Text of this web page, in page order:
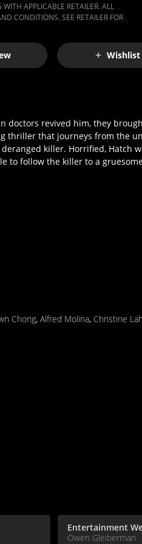
APPLICABLE RETAILER. ALL
CONDITIONS. SEE RETAILER FOR
Wishlist
doctors revived him, they
thriller that journeys from the
killer. Horrified, Hatch
to follow the killer to a
Chong, Alfred Molina, Christine
Entertainment
Owen Gleiberman